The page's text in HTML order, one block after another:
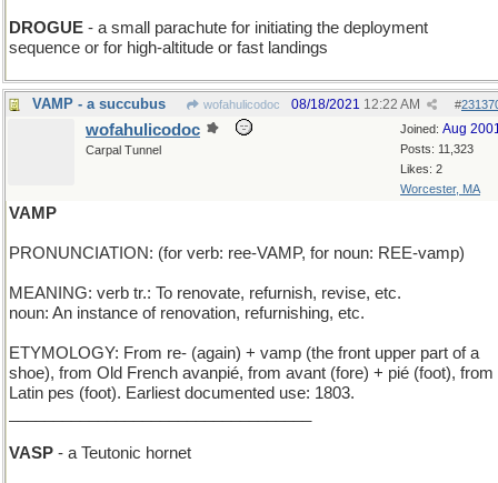
DROGUE - a small parachute for initiating the deployment
sequence or for high-altitude or fast landings
VAMP - a succubus wofahulicodoc #
08/18/2021 12:22 AM
Joined: Aug
Posts: 11,323
Likes: 2
Worcester, MA
wofahulicodoc
Carpal Tunnel
VAMP
PRONUNCIATION: (for verb: ree-VAMP, for noun: REE-vamp)
MEANING: verb tr.: To renovate, refurnish, revise, etc.
noun: An instance of renovation, refurnishing, etc.
ETYMOLOGY: From re- (again) + vamp (the front upper part of a
shoe), from Old French avanpié, from avant (fore) + pié (foot), from
Latin pes (foot). Earliest documented use: 1803.
VASP - a Teutonic hornet